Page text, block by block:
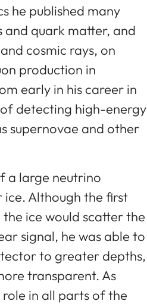
he published many
and quark matter, and
cosmic rays, on
production in
early in his career in
of detecting high-energy
supernovae and other
a large neutrino
Although the first
ice would scatter the
signal, he was able to
to greater depths,
transparent. As
in all parts of the